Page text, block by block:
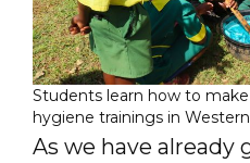
Students learn how to
hygiene trainings in
As we have already